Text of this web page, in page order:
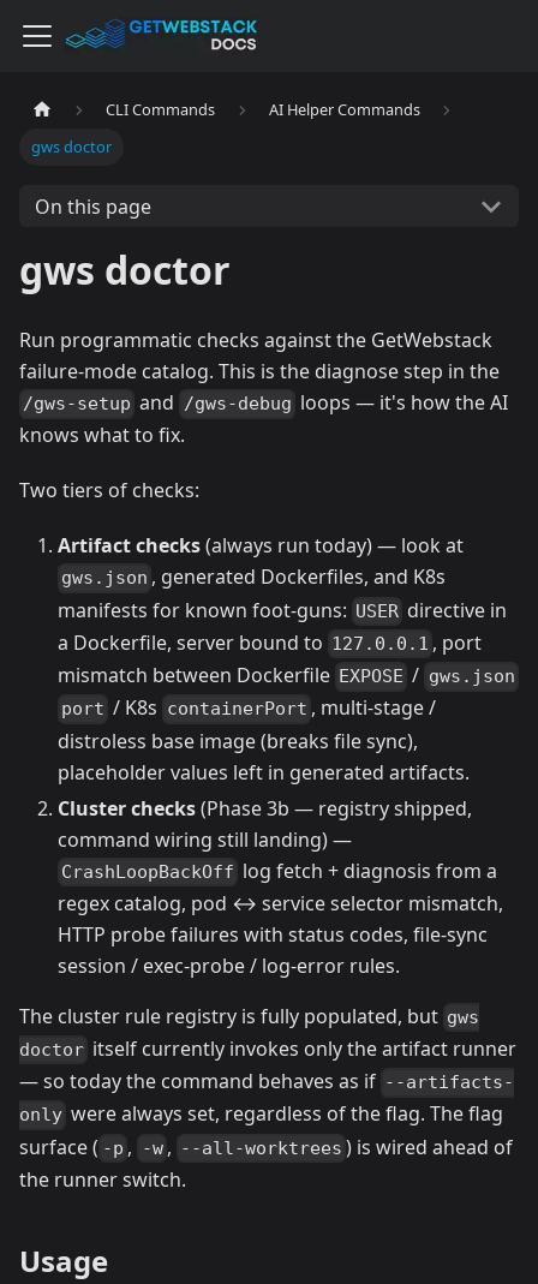
CLI Commands
AI Helper Commands
gws doctor
On this page
gws doctor
Run programmatic checks against the GetWebstack
failure-mode catalog. This is the diagnose step in the
/gws-setup and /gws-debug loops — it's how the AI
knows what to fix.
Two tiers of checks:
Artifact checks(always run today) — look at
gws.json , generated Dockerfiles, and K8s
manifests for known foot-guns: USER directive in
a Dockerfile, server bound to 127.0.0.1 , port
mismatch between Dockerfile EXPOSE / gws.json
port / K8s containerPort , multi-stage /
distroless base image (breaks file sync),
placeholder values left in generated artifacts.
Cluster checks(Phase 3b — registry shipped,
command wiring still landing) —
CrashLoopBackOff log fetch + diagnosis from a
regex catalog, pod ↔ service selector mismatch,
HTTP probe failures with status codes, file-sync
session / exec-probe / log-error rules.
The cluster rule registry is fully populated, but gws
doctor itself currently invokes only the artifact runner
— so today the command behaves as if --artifacts-
only were always set, regardless of the flag. The flag
surface ( -p , -w , --all-worktrees ) is wired ahead of
the runner switch.
Usage